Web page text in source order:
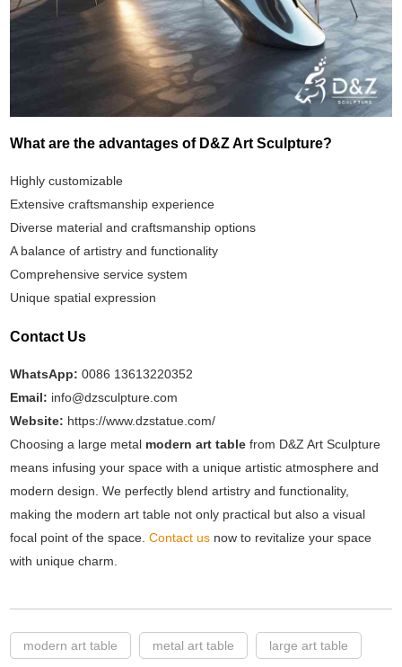
What are the advantages of D&Z Art Sculpture?
Highly customizable
Extensive craftsmanship experience
Diverse material and craftsmanship options
A balance of artistry and functionality
Comprehensive service system
Unique spatial expression
Contact Us
WhatsApp: 0086 13613220352
Email: info@dzsculpture.com
Website: https://www.dzstatue.com/
Choosing a large metal modern art table from D&Z Art Sculpture
means infusing your space with a unique artistic atmosphere and
modern design. We perfectly blend artistry and functionality,
making the modern art table not only practical but also a visual
focal point of the space.Contact us now to revitalize your space
with unique charm.
modern art table metal art table large art table